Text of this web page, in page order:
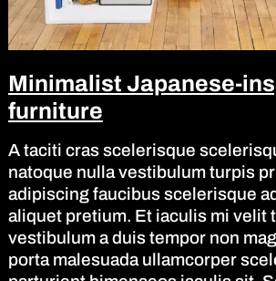
Minimalist Japanese-
furniture
A taciti cras scelerisque
natoque nulla vestibulum turpis
adipiscing faucibus scelerisque
aliquet pretium. Et iaculis mi velit
vestibulum a duis tempor non
porta malesuada ullamcorper